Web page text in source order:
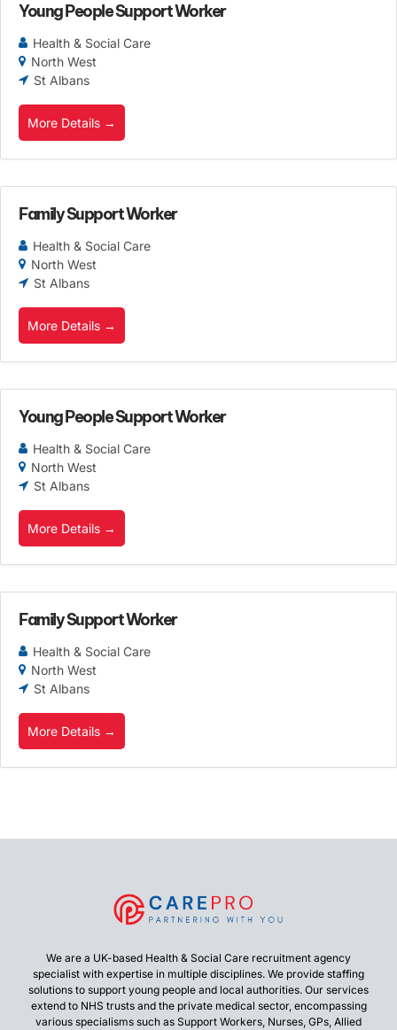
Young People Support Worker
Health & Social Care
North West
St Albans
More Details
Family Support Worker
Health & Social Care
North West
St Albans
More Details
Young People Support Worker
Health & Social Care
North West
St Albans
More Details
Family Support Worker
Health & Social Care
North West
St Albans
More Details
We are a UK-based Health & Social Care recruitment agency
specialist with expertise in multiple disciplines. We provide staffing
solutions to support young people and local authorities. Our services
extend to NHS trusts and the private medical sector, encompassing
various specialisms such as Support Workers, Nurses, GPs, Allied